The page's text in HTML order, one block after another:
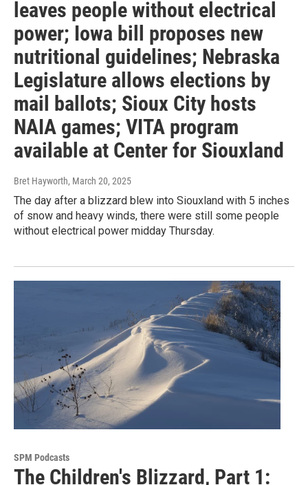
leaves people without electrical
power; Iowa bill proposes new
nutritional guidelines; Nebraska
Legislature allows elections by
mail ballots; Sioux City hosts
NAIA games; VITA program
available at Center for Siouxland
Bret Hayworth, March 20, 2025
The day after a blizzard blew into Siouxland with 5 inches
of snow and heavy winds, there were still some people
without electrical power midday Thursday.
SPM Podcasts
The Children's Blizzard, Part 1: